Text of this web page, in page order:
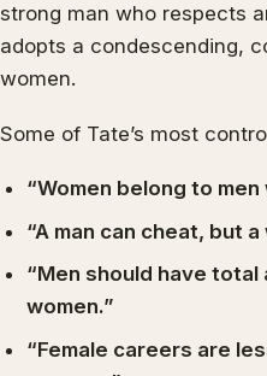
strong man who respects
adopts a condescending,
women.
Some of Tate’s most
“Women belong to
“A man can cheat, but
“Men should have
women.”
“Female careers are